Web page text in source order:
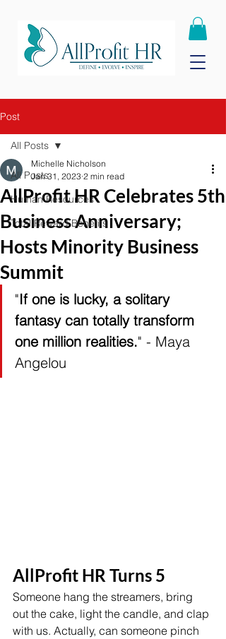
Post
All Posts
Human Resources
Total Reward Benefits
All Posts
AllProfit HR Celebrates 5th
Business Anniversary;
Hosts Minority Business
Summit
Michelle Nicholson
Jan 31, 2023 2 min read
"If one is lucky, a solitary
fantasy can totally transform
one million realities." - Maya
Angelou
AllProfit HR Turns 5
Someone hang the streamers, bring
out the cake, light the candle, and clap
with us. Actually, can someone pinch